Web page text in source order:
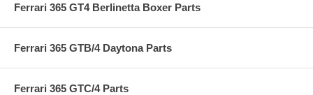
Ferrari 365 GT4 Berlinetta Boxer Parts
Ferrari 365 GTB/4 Daytona Parts
Ferrari 365 GTC/4 Parts